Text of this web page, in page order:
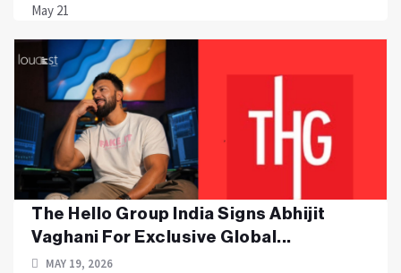
May 21
The Hello Group India Signs Abhijit
Vaghani For Exclusive Global...
MAY 19, 2026